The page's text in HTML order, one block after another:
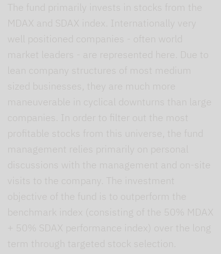
The fund primarily invests in stocks from the
MDAX and SDAX index. Internationally very
well positioned companies - often world
market leaders - are represented here. Due to
lean company structures of most medium
sized businesses, they are much more
maneuverable in cyclical downturns than large
companies. In order to filter out the most
profitable stocks from this universe, the fund
management relies primarily on personal
discussions with the management and on-site
visits to the company. The investment
objective of the fund is to outperform the
benchmark index (consisting of the 50% MDAX
+ 50% SDAX performance index) over the long
term through targeted stock selection.